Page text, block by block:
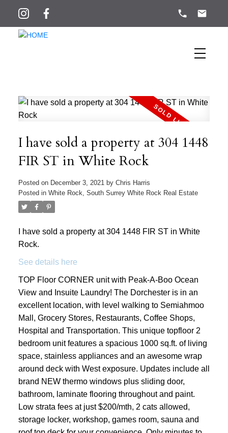
I have sold a property at 304 1448
FIR ST in White Rock
Posted on December 3, 2021 by Chris Harris
Posted in White Rock, South Surrey White Rock Real Estate
I have sold a property at 304 1448 FIR ST in White
Rock.
See details here
TOP Floor CORNER unit with Peak-A-Boo Ocean
View and Insuite Laundry! The Dorchester is in an
excellent location, with level walking to Semiahmoo
Mall, Grocery Stores, Restaurants, Coffee Shops,
Hospital and Transportation. This unique topfloor 2
bedroom unit features a spacious 1000 sq.ft. of living
space, stainless appliances and an awesome wrap
around deck with West exposure. Updates include all
brand NEW thermo windows plus sliding door,
bathroom, laminate flooring throughout and paint.
Low strata fees at just $200/mth, 2 cats allowed,
storage locker, workshop, games room, sauna and